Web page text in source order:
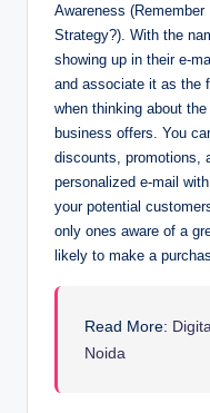
Awareness (Remember
Strategy?). With the
showing up in their e-
and associate it as the
when thinking about
business offers. You
discounts, promotions,
personalized e-mail
your potential
only ones aware of a
likely to make a
Read More:
Noida